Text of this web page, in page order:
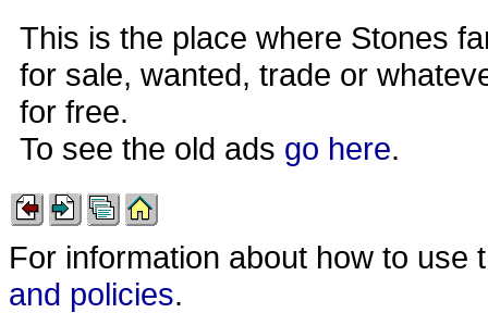
This is the place where Stones
for sale, wanted, trade or
for free.
To see the old ads go here.
For information about how to
and policies.